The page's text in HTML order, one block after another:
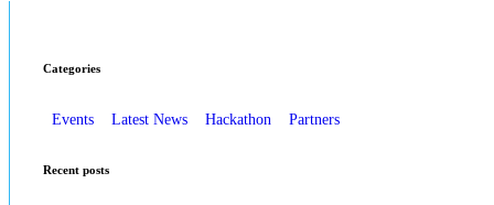
Categories
Events Latest News Hackathon Partners
Recent posts